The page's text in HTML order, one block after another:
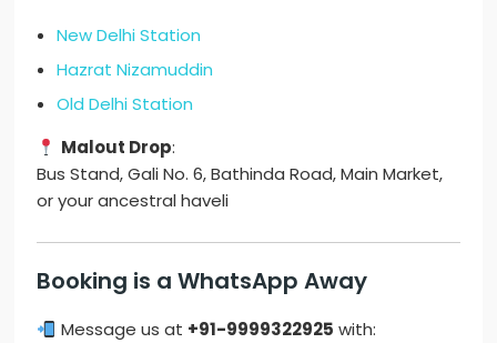
New Delhi Station
Hazrat Nizamuddin
Old Delhi Station
Malout Drop:
Bus Stand, Gali No. 6, Bathinda Road, Main Market,
or your ancestral haveli
Booking is a WhatsApp Away
Message us at +91-9999322925 with: